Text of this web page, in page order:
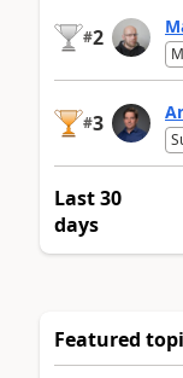
#2
#3
Last 30
days
Featured